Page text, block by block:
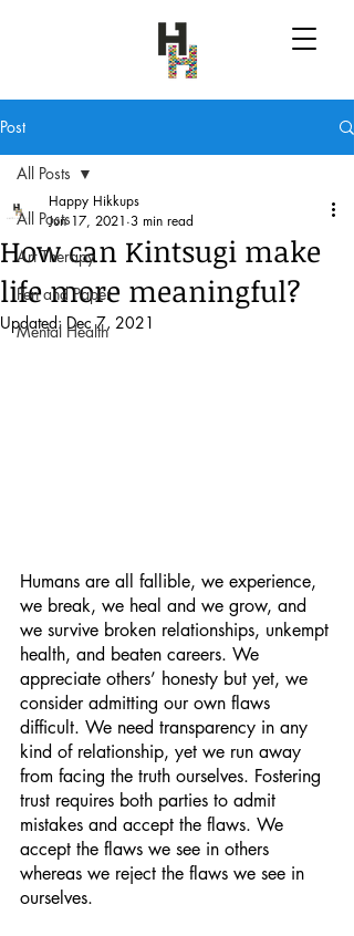
Post
All Posts
Art Therapy
Pen and Paper
Mental Health
All Posts
How can Kintsugi make
life more meaningful?
Happy Hikkups
Jun 17, 2021 3 min read
Updated: Dec 7, 2021
Humans are all fallible, we experience,
we break, we heal and we grow, and
we survive broken relationships, unkempt
health, and beaten careers. We
appreciate others’ honesty but yet, we
consider admitting our own flaws
difficult. We need transparency in any
kind of relationship, yet we run away
from facing the truth ourselves. Fostering
trust requires both parties to admit
mistakes and accept the flaws. We
accept the flaws we see in others
whereas we reject the flaws we see in
ourselves.